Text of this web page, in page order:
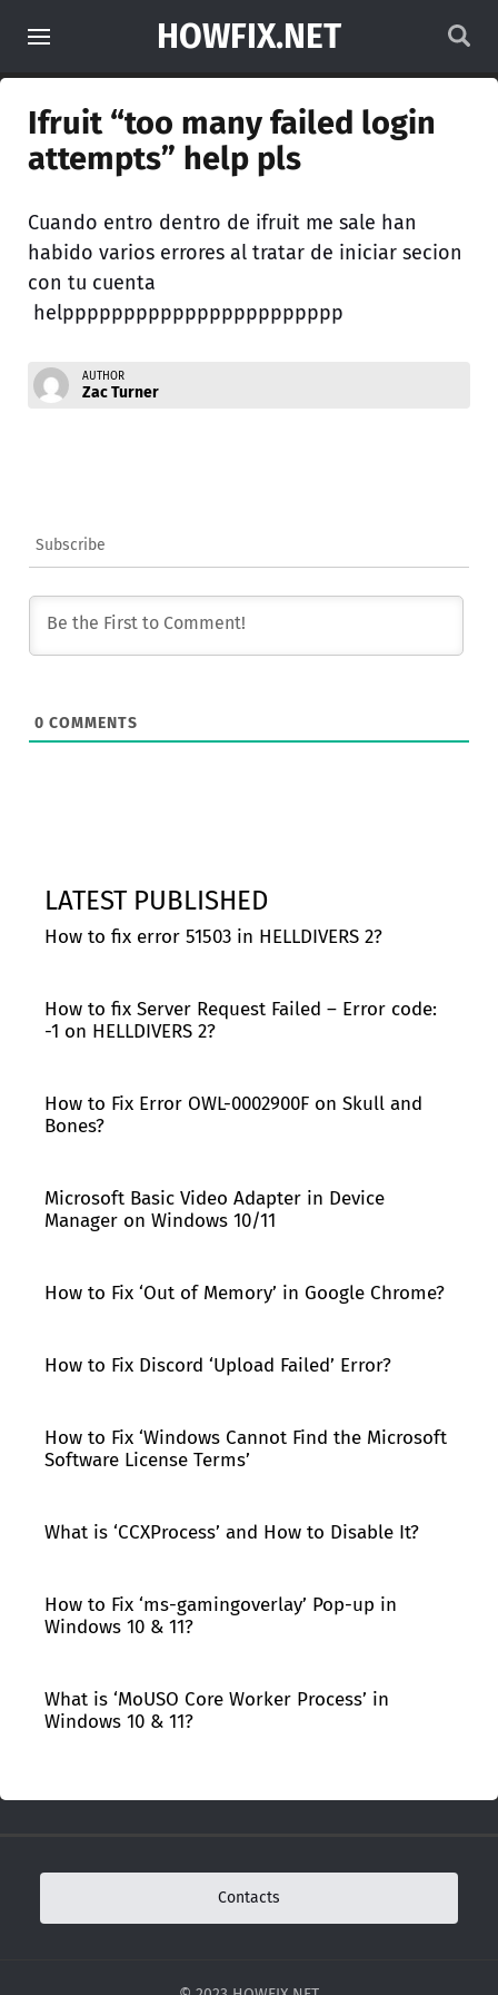
HOWFIX.NET
Ifruit “too many failed login
attempts” help pls
Cuando entro dentro de ifruit me sale han
habido varios errores al tratar de iniciar secion
con tu cuenta
helppppppppppppppppppppppp
AUTHOR
Zac Turner
Subscribe
0 COMMENTS
LATEST PUBLISHED
How to fix error 51503 in HELLDIVERS 2?
How to fix Server Request Failed – Error code:
-1 on HELLDIVERS 2?
How to Fix Error OWL-0002900F on Skull and
Bones?
Microsoft Basic Video Adapter in Device
Manager on Windows 10/11
How to Fix ‘Out of Memory’ in Google Chrome?
How to Fix Discord ‘Upload Failed’ Error?
How to Fix ‘Windows Cannot Find the Microsoft
Software License Terms’
What is ‘CCXProcess’ and How to Disable It?
How to Fix ‘ms-gamingoverlay’ Pop-up in
Windows 10 & 11?
What is ‘MoUSO Core Worker Process’ in
Windows 10 & 11?
Contacts